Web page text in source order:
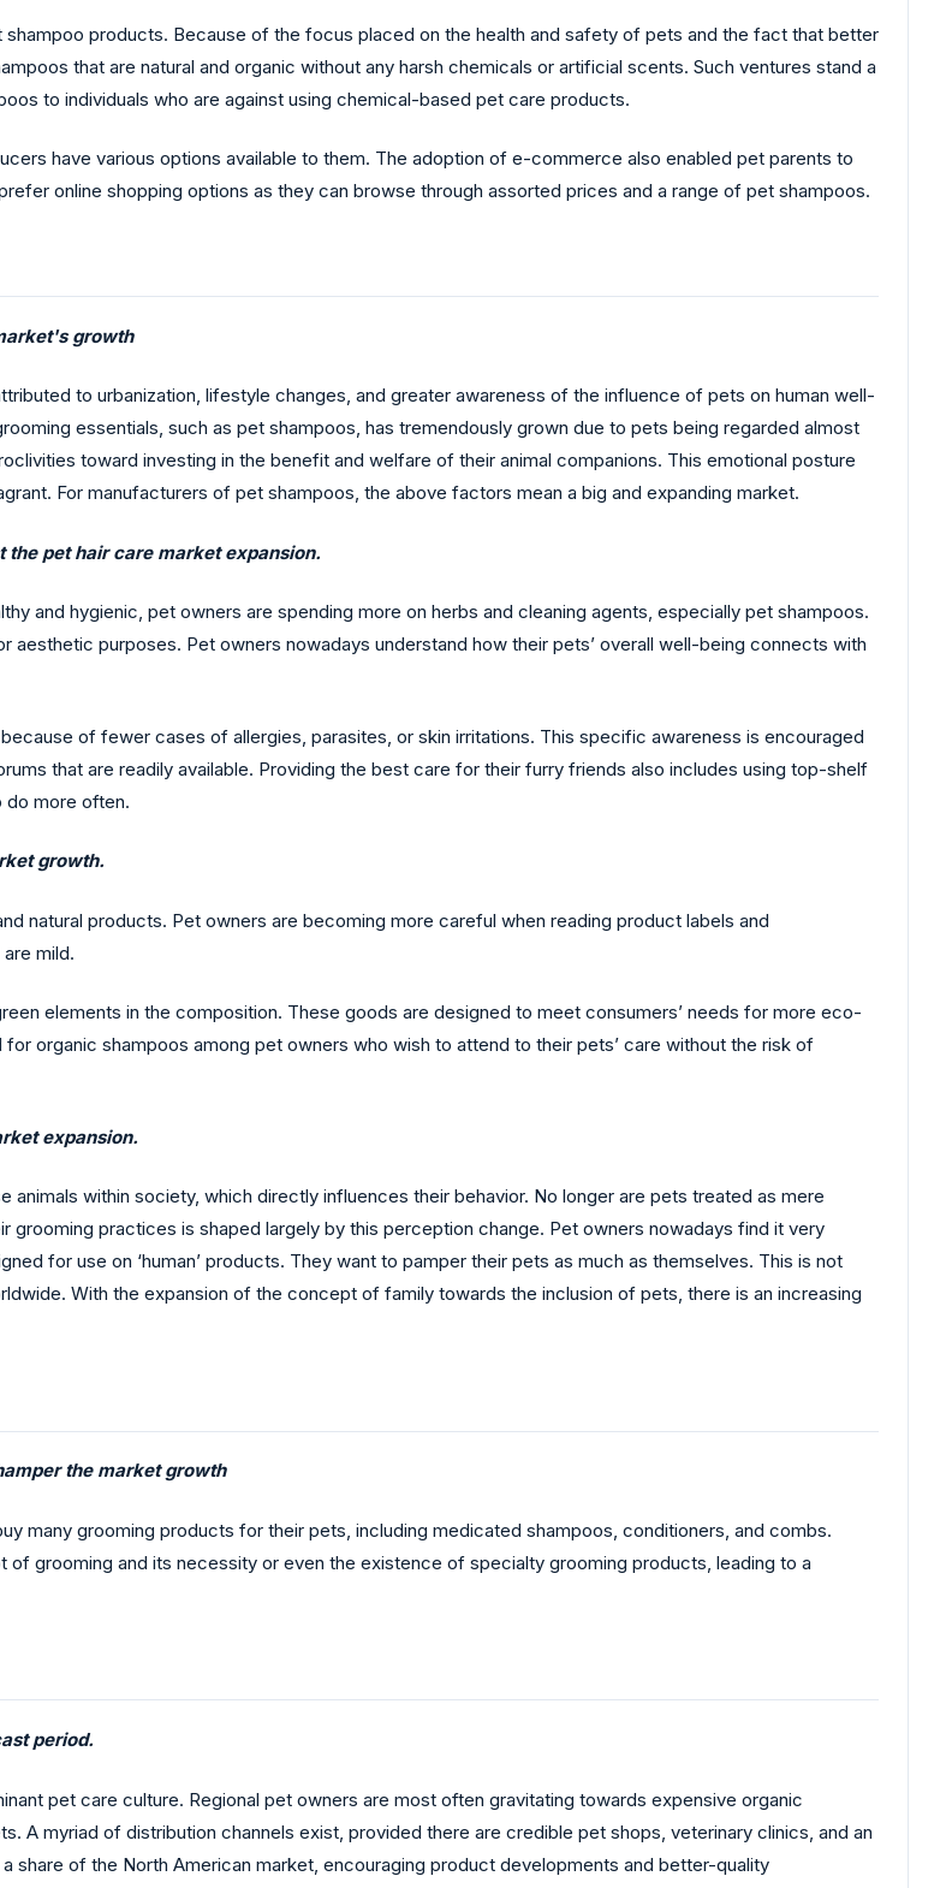
products. Because of the focus placed on the health and safety of pets and the fact that better
that are natural and organic without any harsh chemicals or artificial scents. Such ventures stand a
to individuals who are against using chemical-based pet care products.
have various options available to them. The adoption of e-commerce also enabled pet parents to
online shopping options as they can browse through assorted prices and a range of pet shampoos.
growth
to urbanization, lifestyle changes, and greater awareness of the influence of pets on human well-
essentials, such as pet shampoos, has tremendously grown due to pets being regarded almost
toward investing in the benefit and welfare of their animal companions. This emotional posture
For manufacturers of pet shampoos, the above factors mean a big and expanding market.
the pet hair care market expansion.
and hygienic, pet owners are spending more on herbs and cleaning agents, especially pet shampoos.
aesthetic purposes. Pet owners nowadays understand how their pets’ overall well-being connects with
of fewer cases of allergies, parasites, or skin irritations. This specific awareness is encouraged
that are readily available. Providing the best care for their furry friends also includes using top-shelf
do more often.
growth.
natural products. Pet owners are becoming more careful when reading product labels and
mild.
elements in the composition. These goods are designed to meet consumers’ needs for more eco-
organic shampoos among pet owners who wish to attend to their pets’ care without the risk of
expansion.
within society, which directly influences their behavior. No longer are pets treated as mere
grooming practices is shaped largely by this perception change. Pet owners nowadays find it very
for use on ‘human’ products. They want to pamper their pets as much as themselves. This is not
With the expansion of the concept of family towards the inclusion of pets, there is an increasing
the market growth
many grooming products for their pets, including medicated shampoos, conditioners, and combs.
grooming and its necessity or even the existence of specialty grooming products, leading to a
period.
pet care culture. Regional pet owners are most often gravitating towards expensive organic
A myriad of distribution channels exist, provided there are credible pet shops, veterinary clinics, and an
of the North American market, encouraging product developments and better-quality